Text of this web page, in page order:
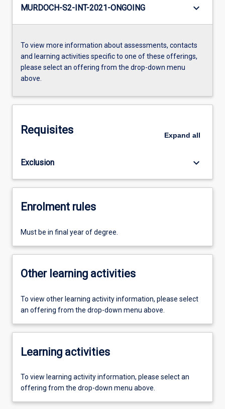
MURDOCH-S2-INT-2021-ONGOING keyboard_arrow_down
To view more information about assessments, contacts
and learning activities specific to one of these offerings,
please select an offering from the drop-down menu
above.
Requisites Expand all
Exclusion keyboard_arrow_down
Enrolment rules
Must be in final year of degree.
Other learning activities
To view other learning activity information, please select
an offering from the drop-down menu above.
Learning activities
To view learning activity information, please select an
offering from the drop-down menu above.